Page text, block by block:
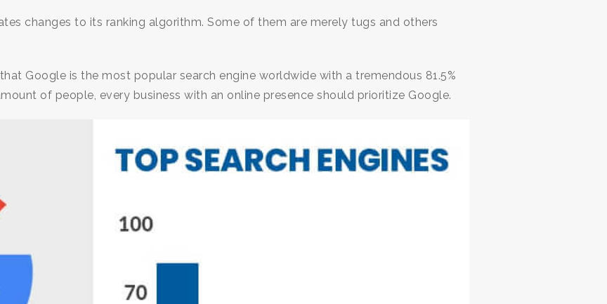
changes to its ranking algorithm. Some of them are merely tugs and others
Google is the most popular search engine worldwide with a tremendous 81.5%
of people, every business with an online presence should prioritize Google.